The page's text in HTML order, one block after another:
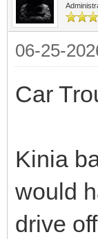
06-25-
Car
Kinia
would
drive